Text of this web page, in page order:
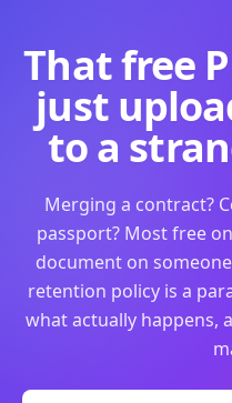
That free
just
to a
Merging a contract?
passport? Most free
document on
retention policy is a
what actually happens,